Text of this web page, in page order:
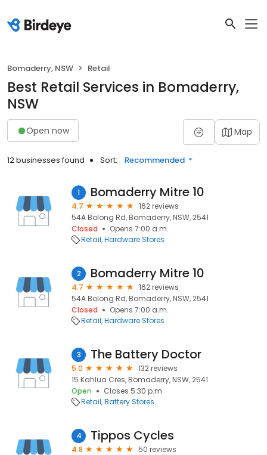
Bomaderry, NSW Retail
Best Retail Services in Bomaderry,
NSW
Open now Map
12 businesses found Sort: Recommended
1 Bomaderry Mitre 10
4.7
162 reviews
54A Bolong Rd, Bomaderry, NSW, 2541
Closed
Opens 7:00 a.m.
Retail Hardware Stores
2 Bomaderry Mitre 10
4.7
162 reviews
54A Bolong Rd, Bomaderry, NSW, 2541
Closed
Opens 7:00 a.m.
Retail Hardware Stores
3 The Battery Doctor
5.0
132 reviews
15 Kahlua Cres, Bomaderry, NSW, 2541
Open
Closes 5:30 p.m.
Retail Battery Stores
4 Tippos Cycles
4.8
50 reviews